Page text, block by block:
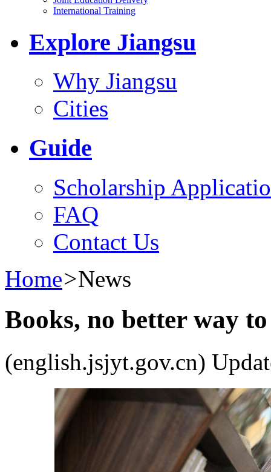
International Training
Explore Jiangsu
Why Jiangsu
Cities
Guide
Scholarship
FAQ
Contact Us
Home>News
Books, no better way
(english.jsjyt.gov.cn)